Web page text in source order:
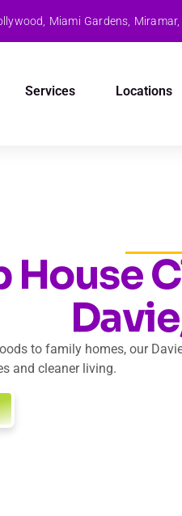
Miami Gardens,
Services Locations
House
to family homes, our
and cleaner living.